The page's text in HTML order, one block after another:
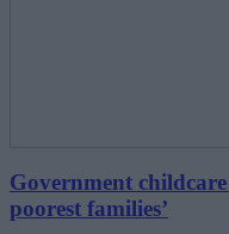
Government
poorest families’